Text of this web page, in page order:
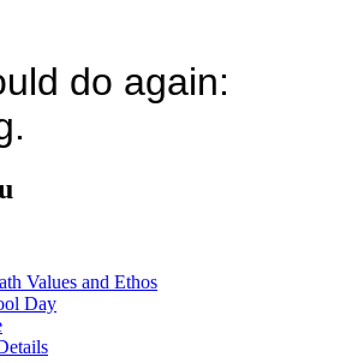
do again:
Values and Ethos
Day